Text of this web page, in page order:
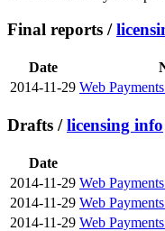
Final reports /
Date
2014-11-29 Web
Drafts /licensing info
Date
2014-11-29 Web
2014-11-29 Web
2014-11-29 Web